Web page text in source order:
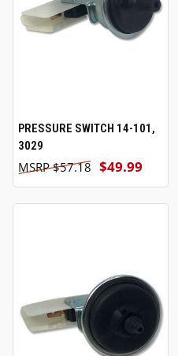
PRESSURE SWITCH 14-101,
3029
$49.99
$57.18